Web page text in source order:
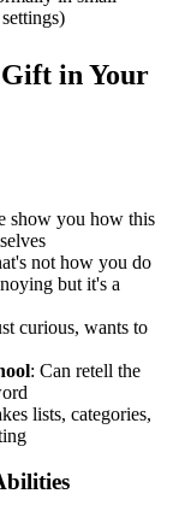
Gift in Your
show you how this
not how you do
but it's a
curious, wants to
: Can retell the
lists, categories,